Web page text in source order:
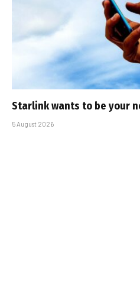
Starlink wants to be your
5 August 2026